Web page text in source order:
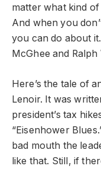
matter what kind of
And when you
you can do about
McGhee and Ralph
Here’s the tale of
Lenoir. It was
president’s tax
“Eisenhower
bad mouth the
like that. Still, if